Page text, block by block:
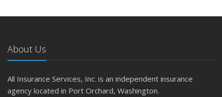
About Us
All Insurance Services, Inc. is an independent insurance
agency located in Port Orchard, Washington.